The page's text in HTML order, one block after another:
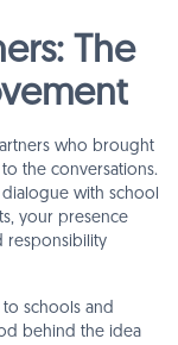
The
who brought
the conversations.
with school
your presence
responsibility
schools and
behind the idea